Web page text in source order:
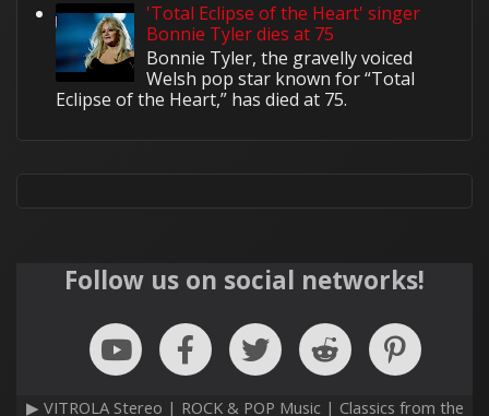
'Total Eclipse of the Heart' singer
Bonnie Tyler dies at 75
Bonnie Tyler, the gravelly voiced
Welsh pop star known for “Total
Eclipse of the Heart,” has died at 75.
Follow us on social networks!
▶ VITROLA Stereo | ROCK & POP Music | Classics from the